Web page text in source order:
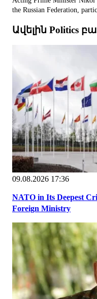
the Russian Federation,
Ավելին Politics
09.08.2026 17:36
NATO in Its Deepest
Foreign Ministry